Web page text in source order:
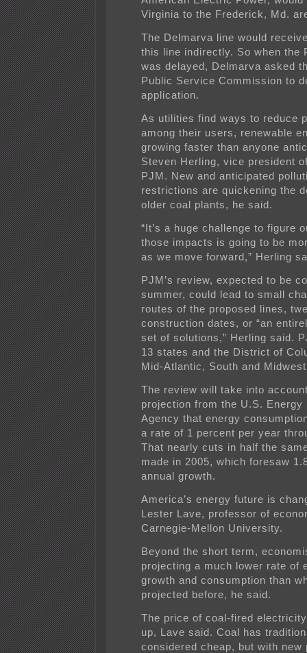
Virginia to the Frederick, Md.
The Delmarva line would
this line indirectly. So when the
was delayed, Delmarva asked
Public Service Commission to
application.
As utilities find ways to reduce
among their users, renewable
growing faster than anyone
Steven Herling, vice president
PJM. New and anticipated
restrictions are quickening the
older coal plants, he said.
“It’s a huge challenge to figure
those impacts is going to be
as we move forward,” Herling
PJM’s review, expected to be
summer, could lead to small
routes of the proposed lines,
construction dates, or “an
set of solutions,” Herling said.
13 states and the District of
Mid-Atlantic, South and
The review will take into
projection from the U.S. Energy
Agency that energy
a rate of 1 percent per year
That nearly cuts in half the
made in 2005, which foresaw
annual growth.
America’s energy future is
Lester Lave, professor of
Carnegie-Mellon University.
Beyond the short term,
projecting a much lower rate of
growth and consumption than
projected before, he said.
The price of coal-fired
up, Lave said. Coal has
considered cheap, but with new